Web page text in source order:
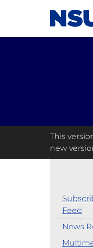
This
new
Feed
News